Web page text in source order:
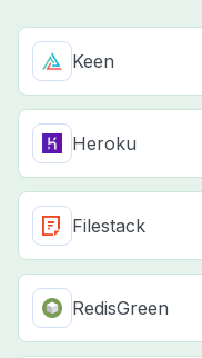
Keen
Heroku
Filestack
RedisGreen